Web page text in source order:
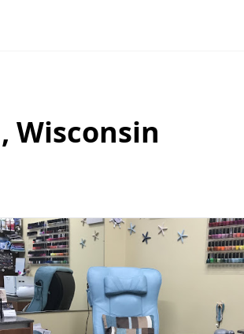
, Wisconsin